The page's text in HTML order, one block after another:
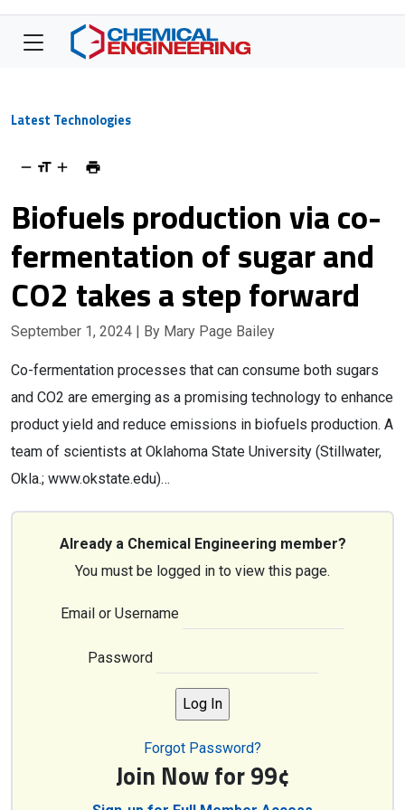
Latest Technologies
Biofuels production via co-
fermentation of sugar and
CO2 takes a step forward
September 1, 2024 | By Mary Page Bailey
Co-fermentation processes that can consume both sugars
and CO2 are emerging as a promising technology to enhance
product yield and reduce emissions in biofuels production. A
team of scientists at Oklahoma State University (Stillwater,
Okla.; www.okstate.edu)…
Already a Chemical Engineering member?
You must be logged in to view this page.
Email or Username
Password
Forgot Password?
Join Now for 99¢